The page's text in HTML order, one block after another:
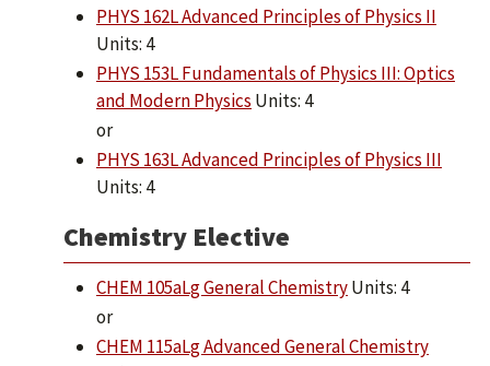
PHYS 162L Advanced Principles of Physics II
Units: 4
PHYS 153L Fundamentals of Physics III: Optics
and Modern Physics Units: 4
or
PHYS 163L Advanced Principles of Physics III
Units: 4
Chemistry Elective
CHEM 105aLg General ChemistryUnits: 4
or
CHEM 115aLg Advanced General Chemistry